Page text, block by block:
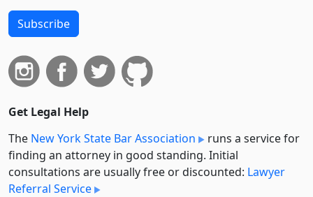
Subscribe
Get Legal Help
The New York State Bar Association
runs a service for
finding an attorney in good standing. Initial
consultations are usually free or discounted: Lawyer
Referral Service